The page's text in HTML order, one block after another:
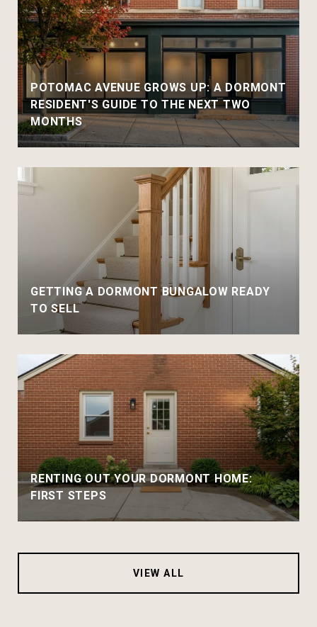
POTOMAC AVENUE GROWS UP: A DORMONT
RESIDENT'S GUIDE TO THE NEXT TWO
MONTHS
GETTING A DORMONT BUNGALOW READY
TO SELL
RENTING OUT YOUR DORMONT HOME:
FIRST STEPS
VIEW ALL